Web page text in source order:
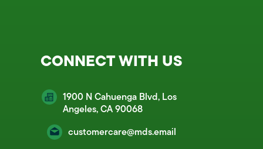
CONNECT WITH US
1900 N Cahuenga Blvd, Los
Angeles, CA 90068
customercare@mds.email